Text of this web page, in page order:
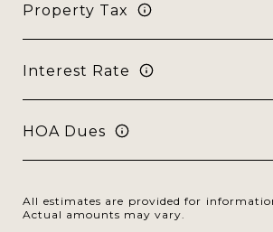
Property Tax
Interest Rate
HOA Dues
All estimates are provided for
Actual amounts may vary.